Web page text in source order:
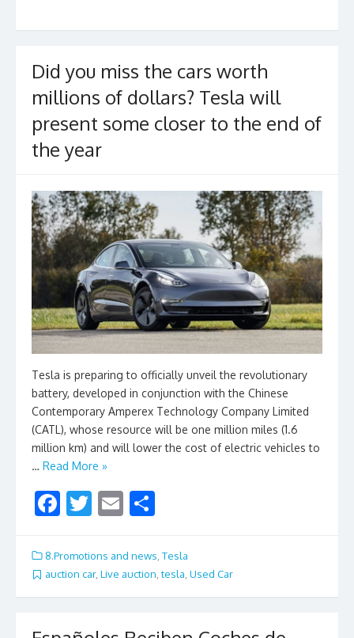
o
Did you miss the cars worth
millions of dollars? Tesla will
present some closer to the end of
the year
Tesla is preparing to officially unveil the revolutionary
battery, developed in conjunction with the Chinese
Contemporary Amperex Technology Company Limited
(CATL), whose resource will be one million miles (1.6
million km) and will lower the cost of electric vehicles to
… Read More »
F
e
b
o
o
T
itt
er
E
ai
l
ar
e
8.Promotions and news Tesla
auction car, Live auction,tesla, Used Car